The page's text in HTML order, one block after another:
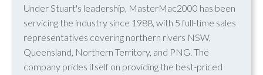
Under Stuart's leadership, MasterMac2000 has been
servicing the industry since 1988, with 5 full-time sales
representatives covering northern rivers NSW,
Queensland, Northern Territory, and PNG. The
company prides itself on providing the best-priced